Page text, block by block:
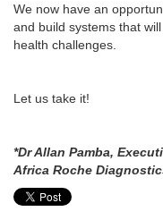
We now have an
and build systems that
health challenges.
Let us take it!
*Dr Allan Pamba,
Africa Roche